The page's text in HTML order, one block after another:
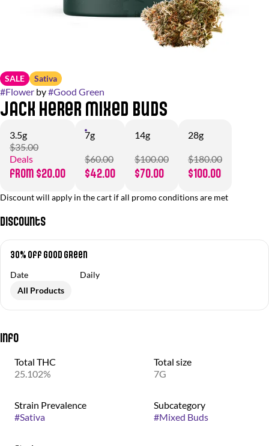
SALE Sativa
#Flower by#Good Green
Jack Herer Mixed Buds
3.5g
$35.00
Deals
from $20.00
7g
$60.00
$42.00
14g
$100.00
$70.00
28g
$180.00
$100.00
Discount will apply in the cart if all promo conditions are met
Discounts
30% off Good Green
Date
Daily
All Products
Info
Total THC
25.102%
Total size
7G
Strain Prevalence
#Sativa
Subcategory
#Mixed Buds